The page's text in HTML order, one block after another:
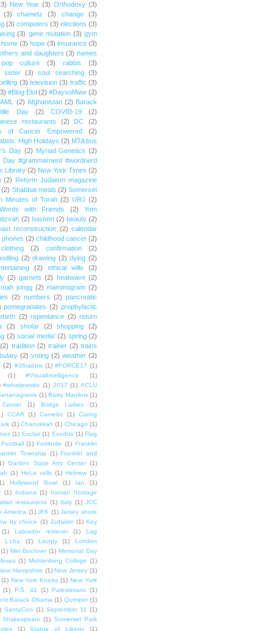
New Year (3) Orthodoxy (3)
(3) chametz (3) change
(3)
(3) computers (3) elections (3)
(3) gene mutation (3) gym
home (3) hope (3) insurance (3)
and daughters (3) names
pop culture (3) rabbis
(3)
sister (3) soul searching
(3)
(3) television (3) traffic (3)
#Blog Elul (2) #DaysofAwe (2)
AML (2) Afghanistan (2) Barack
Day (2) COVID-19
(2)
restaurants (2) DC
(2)
of Cancer Empowered
(2)
High Holidays (2) MTA bus
Day (2) Myriad Genetics (2)
Day #grammarnerd #wordnerd
Library (2) New York Times (2)
(2)
Reform Judaism magazine
(2) Shabbat meals (2) Somerset
Minutes of Torah (2) URJ (2)
Words with Friends (2)
Yom
(2) bashert (2) beauty (2)
reconstruction (2) calendar
phones (2) childhood cancer (2)
clothing (2) confirmation
(2)
(2) drawing (2) dying (2)
(2) ethical wills
(2)
(2) garnets (2) heatwave (2)
mah jongg (2) mammogram (2)
(2) numbers (2) pancreatic
pomegranates (2) prophylactic
(2) repentance (2) return
(2) shofar (2) shopping
(2)
(2) social media' (2) spring (2)
(2) tradition (2) trainer (2) trains
(2) voting (2) weather (2)
(2) #36rabbis (1) #FORCE17 (1)
(1) #VisualIntelligence
(1)
#whatjewsdo (1) 2017 (1) ACLU
(1) Barry Manilow (1)
(1) Bridge Ladies
(1)
CCAR (1) Camelot (1)
Caring
(1) Chanukkah (1) Chicago (1)
(1) Exclair (1) Exodus (1) Flag
Football (1) Fortitude (1) Franklin
Township (1) Franklin and
Garden State Arts Center (1)
(1) HeLa cells (1) Hebrew (1)
Hollywood Bowl (1) Ian
(1)
(1) Indiana (1)
Iranian hostage
restaurants (1) Italy (1) JCC
America (1) JFK (1) Jersey shore
by choice (1) Judaism (1) Key
(1) Labrador retriever (1)
Lag
L'cha (1) Liturgy (1)
London
(1) Mel Bochner (1) Memorial Day
(1) Muhlenberg College (1)
Hampshire (1) New Jersey (1)
(1) New York Knicks (1) New York
(1) P.S. 41 (1) Palestinians (1)
Barack Obama (1) Quimper (1)
SantaCon (1) September 11 (1)
Shakespeare (1) Somerset Park
(1) Statue of Liberty (1)